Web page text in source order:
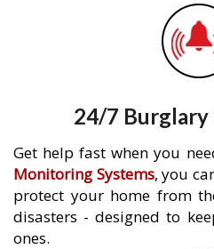
24/7
Get help fast when you
Monitoring Systems, you
protect your home from
disasters - designed to
ones.